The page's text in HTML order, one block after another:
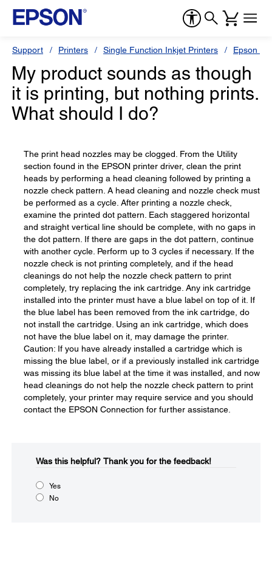
Support Printers Single Function Inkjet Printers Epson
My product sounds as though
it is printing, but nothing prints.
What should I do?
The print head nozzles may be clogged. From the Utility
section found in the EPSON printer driver, clean the print
heads by performing a head cleaning followed by printing a
nozzle check pattern. A head cleaning and nozzle check must
be performed as a cycle. After printing a nozzle check,
examine the printed dot pattern. Each staggered horizontal
and straight vertical line should be complete, with no gaps in
the dot pattern. If there are gaps in the dot pattern, continue
with another cycle. Perform up to 3 cycles if necessary. If the
nozzle check is not printing completely, and if the head
cleanings do not help the nozzle check pattern to print
completely, try replacing the ink cartridge. Any ink cartridge
installed into the printer must have a blue label on top of it. If
the blue label has been removed from the ink cartridge, do
not install the cartridge. Using an ink cartridge, which does
not have the blue label on it, may damage the printer.
Caution: If you have already installed a cartridge which is
missing the blue label, or if a previously installed ink cartridge
was missing its blue label at the time it was installed, and now
head cleanings do not help the nozzle check pattern to print
completely, your printer may require service and you should
contact the EPSON Connection for further assistance.
Was this helpful?​ Thank you for the feedback!
Yes
No